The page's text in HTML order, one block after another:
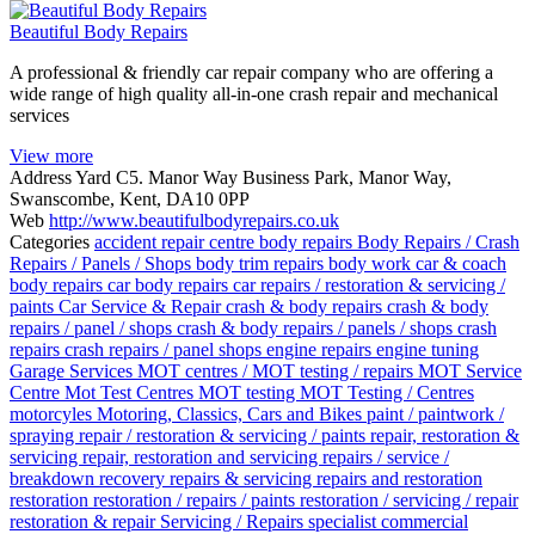
Beautiful Body Repairs
A professional & friendly car repair company who are offering a
wide range of high quality all-in-one crash repair and mechanical
services
View more
AddressYard C5. Manor Way Business Park, Manor Way,
Swanscombe, Kent, DA10 0PP
Web http://www.beautifulbodyrepairs.co.uk
Categories accident repair centre body repairs Body Repairs / Crash
Repairs / Panels / Shops body trim repairs body work car & coach
body repairs car body repairs car repairs / restoration & servicing /
paints Car Service & Repaircrash & body repairs crash & body
repairs / panel / shops crash & body repairs / panels / shops crash
repairs crash repairs / panel shops engine repairs engine tuning
Garage Services MOT centres / MOT testing / repairs MOT Service
Centre Mot Test Centres MOT testing MOT Testing / Centres
motorcyles Motoring, Classics, Cars and Bikes paint / paintwork /
spraying repair / restoration & servicing / paints repair, restoration &
servicing repair, restoration and servicing repairs / service /
breakdown recovery repairs & servicing repairs and restoration
restoration restoration / repairs / paints restoration / servicing / repair
restoration & repair Servicing / Repairs specialist commercial